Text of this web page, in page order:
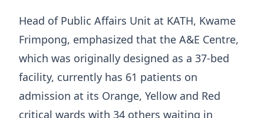
Head of Public Affairs Unit at KATH, Kwame
Frimpong, emphasized that the A&E Centre,
which was originally designed as a 37-bed
facility, currently has 61 patients on
admission at its Orange, Yellow and Red
critical wards with 34 others waiting in